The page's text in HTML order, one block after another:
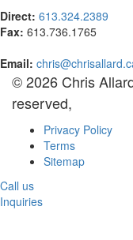
Direct: 613.324.2389
Fax: 613.736.1765
Email:
© 2026 Chris
reserved,
Privacy Policy
Terms
Sitemap
Call us
Inquiries